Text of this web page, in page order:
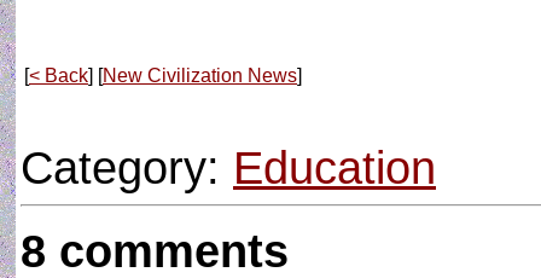
[< Back] [New Civilization News]
Category: Education
8 comments